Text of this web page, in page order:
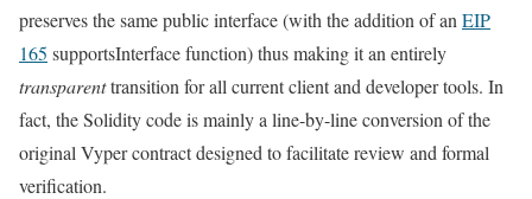
preserves the same public interface (with the addition of an EIP
165 supportsInterfacefunction) thus making it an entirely
transparenttransition for all current client and developer tools. In
fact, the Solidity code is mainly a line-by-line conversion of the
original Vyper contract designed to facilitate review and formal
verification.